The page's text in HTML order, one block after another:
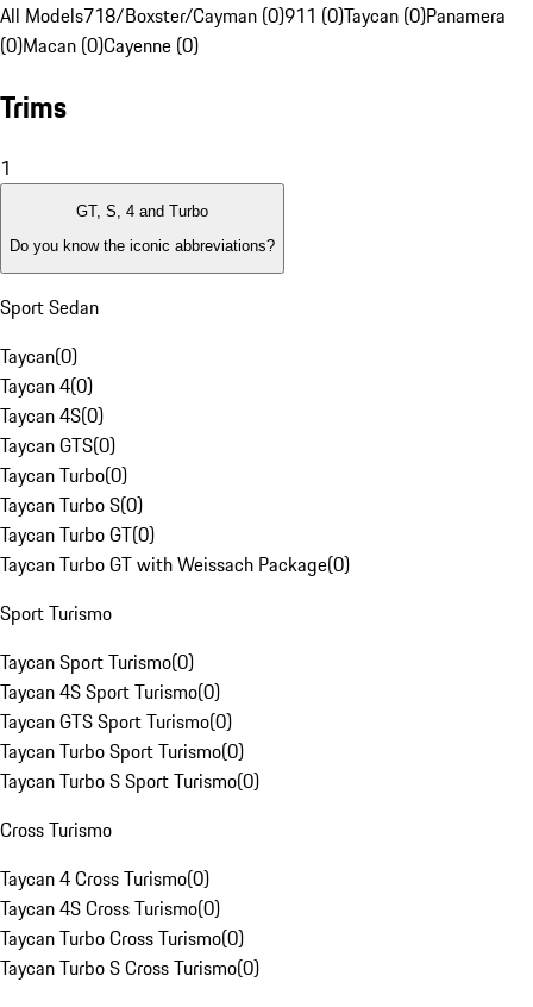
All Models718/Boxster/Cayman (0)911 (0)Taycan (0)Panamera
(0)Macan (0)Cayenne (0)
Trims
1
GT, S, 4 and Turbo
Do you know the iconic abbreviations?
Sport Sedan
Taycan(0)
Taycan 4(0)
Taycan 4S(0)
Taycan GTS(0)
Taycan Turbo(0)
Taycan Turbo S(0)
Taycan Turbo GT(0)
Taycan Turbo GT with Weissach Package(0)
Sport Turismo
Taycan Sport Turismo(0)
Taycan 4S Sport Turismo(0)
Taycan GTS Sport Turismo(0)
Taycan Turbo Sport Turismo(0)
Taycan Turbo S Sport Turismo(0)
Cross Turismo
Taycan 4 Cross Turismo(0)
Taycan 4S Cross Turismo(0)
Taycan Turbo Cross Turismo(0)
Taycan Turbo S Cross Turismo(0)